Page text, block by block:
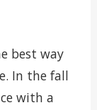
best way
In the fall
with a